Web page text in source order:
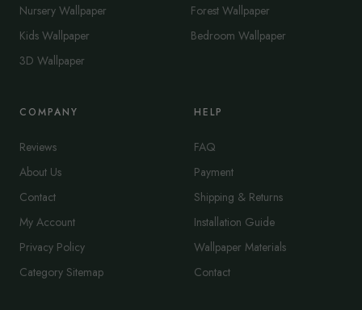
Nursery Wallpaper
Kids Wallpaper
3D Wallpaper
Forest Wallpaper
Bedroom Wallpaper
COMPANY
Reviews
About Us
Contact
My Account
Privacy Policy
Category Sitemap
HELP
FAQ
Payment
Shipping & Returns
Installation Guide
Wallpaper Materials
Contact